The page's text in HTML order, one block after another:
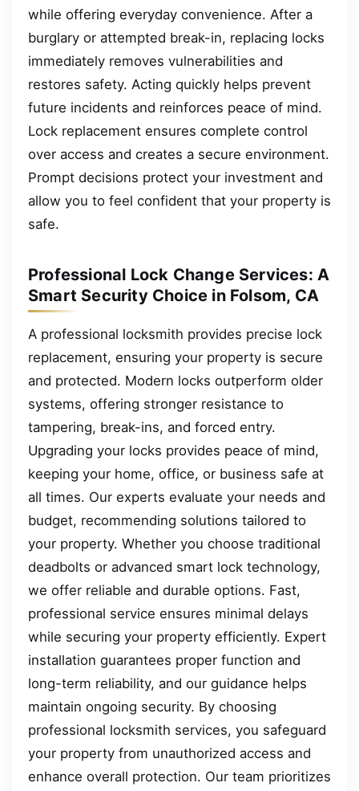
while offering everyday convenience. After a
burglary or attempted break-in, replacing locks
immediately removes vulnerabilities and
restores safety. Acting quickly helps prevent
future incidents and reinforces peace of mind.
Lock replacement ensures complete control
over access and creates a secure environment.
Prompt decisions protect your investment and
allow you to feel confident that your property is
safe.
Professional Lock Change Services: A
Smart Security Choice in Folsom, CA
A professional locksmith provides precise lock
replacement, ensuring your property is secure
and protected. Modern locks outperform older
systems, offering stronger resistance to
tampering, break-ins, and forced entry.
Upgrading your locks provides peace of mind,
keeping your home, office, or business safe at
all times. Our experts evaluate your needs and
budget, recommending solutions tailored to
your property. Whether you choose traditional
deadbolts or advanced smart lock technology,
we offer reliable and durable options. Fast,
professional service ensures minimal delays
while securing your property efficiently. Expert
installation guarantees proper function and
long-term reliability, and our guidance helps
maintain ongoing security. By choosing
professional locksmith services, you safeguard
your property from unauthorized access and
enhance overall protection. Our team prioritizes